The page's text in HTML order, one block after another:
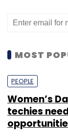
MOST
PEOPLE
Women’s
techies